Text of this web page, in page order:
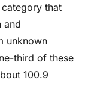
that
and
unknown
third of these
100.9